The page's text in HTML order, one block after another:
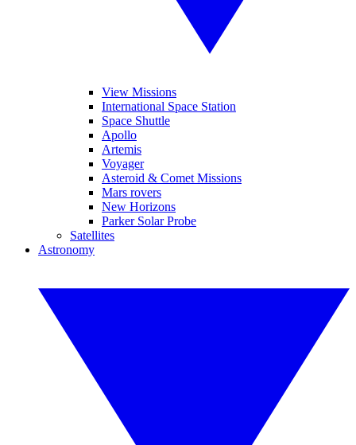
View Missions
International Space Station
Space Shuttle
Apollo
Artemis
Voyager
Asteroid & Comet Missions
Mars rovers
New Horizons
Parker Solar Probe
Satellites
Astronomy